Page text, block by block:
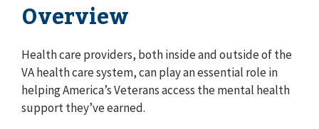
Overview
Health care providers, both inside and outside of the
VA health care system, can play an essential role in
helping America’s Veterans access the mental health
support they’ve earned.